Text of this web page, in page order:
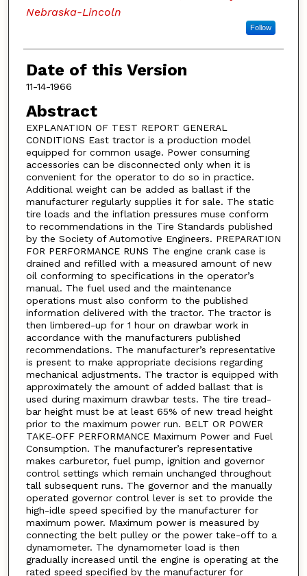
Nebraska-Lincoln
Follow
Date of this Version
11-14-1966
Abstract
EXPLANATION OF TEST REPORT GENERAL
CONDITIONS East tractor is a production model
equipped for common usage. Power consuming
accessories can be disconnected only when it is
convenient for the operator to do so in practice.
Additional weight can be added as ballast if the
manufacturer regularly supplies it for sale. The static
tire loads and the inflation pressures muse conform
to recommendations in the Tire Standards published
by the Society of Automotive Engineers. PREPARATION
FOR PERFORMANCE RUNS The engine crank case is
drained and refilled with a measured amount of new
oil conforming to specifications in the operator’s
manual. The fuel used and the maintenance
operations must also conform to the published
information delivered with the tractor. The tractor is
then limbered-up for 1 hour on drawbar work in
accordance with the manufacturers published
recommendations. The manufacturer’s representative
is present to make appropriate decisions regarding
mechanical adjustments. The tractor is equipped with
approximately the amount of added ballast that is
used during maximum drawbar tests. The tire tread-
bar height must be at least 65% of new tread height
prior to the maximum power run. BELT OR POWER
TAKE-OFF PERFORMANCE Maximum Power and Fuel
Consumption. The manufacturer’s representative
makes carburetor, fuel pump, ignition and governor
control settings which remain unchanged throughout
tall subsequent runs. The governor and the manually
operated governor control lever is set to provide the
high-idle speed specified by the manufacturer for
maximum power. Maximum power is measured by
connecting the belt pulley or the power take-off to a
dynamometer. The dynamometer load is then
gradually increased until the engine is operating at the
rated speed specified by the manufacturer for